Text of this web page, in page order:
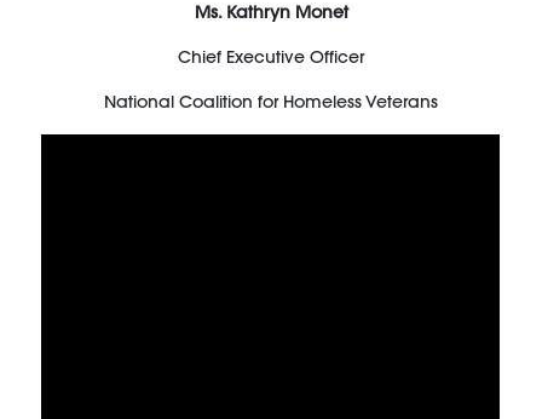
Ms. Kathryn Monet
Chief Executive Officer
National Coalition for Homeless Veterans